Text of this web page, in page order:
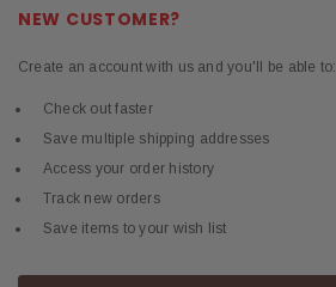
NEW CUSTOMER?
Create an account with us and you'll be able to:
Check out faster
Save multiple shipping addresses
Access your order history
Track new orders
Save items to your wish list